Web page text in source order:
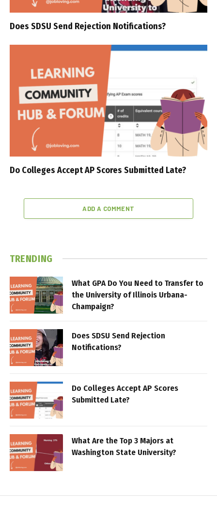
Does SDSU Send Rejection Notifications?
Do Colleges Accept AP Scores Submitted Late?
ADD A COMMENT
TRENDING
What GPA Do You Need to Transfer to
the University of Illinois Urbana-
Champaign?
Does SDSU Send Rejection
Notifications?
Do Colleges Accept AP Scores
Submitted Late?
What Are the Top 3 Majors at
Washington State University?